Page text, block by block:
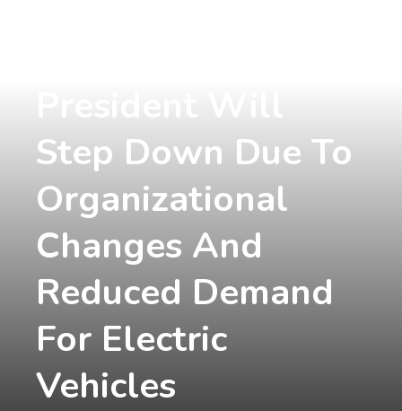
Step Down Due To
Organizational
Changes And
Reduced Demand
For Electric
Vehicles